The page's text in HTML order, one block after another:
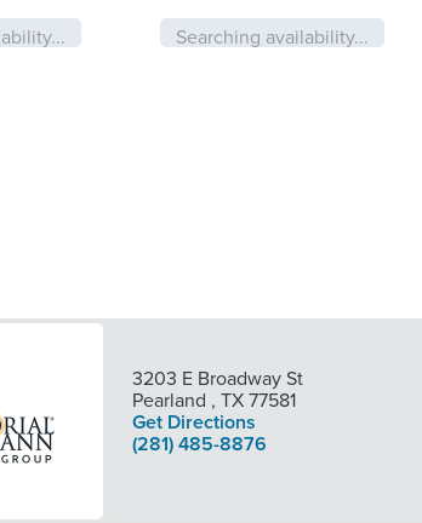
Searching availability...
3203 E Broadway St
Pearland ,TX77581
Get Directions
(281) 485-8876